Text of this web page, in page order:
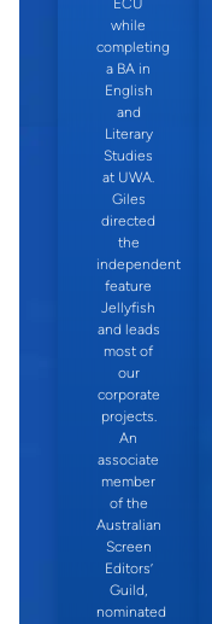
ECU
while
completing
a BA in
English
and
Literary
Studies
at UWA.
Giles
directed
the
independent
feature
Jellyfish
and leads
most of
our
corporate
projects.
An
associate
member
of the
Australian
Screen
Editors’
Guild,
nominated